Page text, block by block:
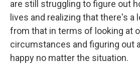
are still struggling to figure out
lives and realizing that there's a
from that in terms of looking at
circumstances and figuring out
happy no matter the situation.